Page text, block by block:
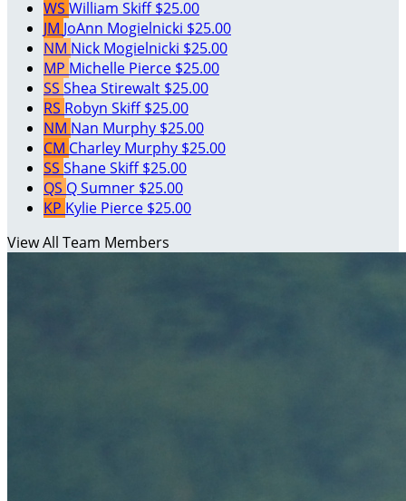
WS William Skiff$25.00
JM JoAnn Mogielnicki $25.00
NM Nick Mogielnicki $25.00
MP Michelle Pierce $25.00
SS Shea Stirewalt $25.00
RS Robyn Skiff$25.00
NM Nan Murphy $25.00
CM Charley Murphy $25.00
SS Shane Skiff$25.00
QS Q Sumner $25.00
KP Kylie Pierce $25.00
View All Team Members